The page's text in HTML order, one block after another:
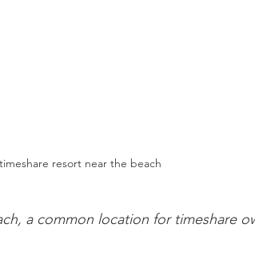
resort near the beach
a common location for timeshare